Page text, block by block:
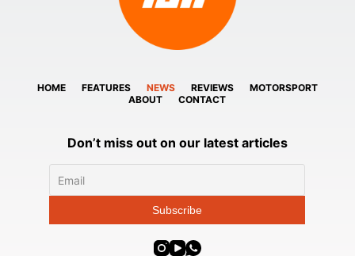
HOME FEATURES NEWS REVIEWS
MOTORSPORT
ABOUT
CONTACT
Don’t miss out on our latest articles